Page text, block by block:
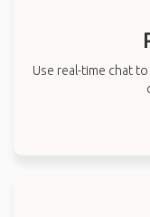
Use real-time chat